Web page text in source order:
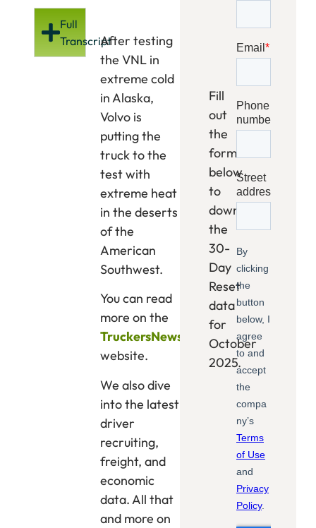
Full
TranscriptAfter testing
the VNL in
extreme cold
in Alaska,
Volvo is
putting the
truck to the
test with
extreme heat
in the deserts
of the
American
Southwest.
You can read
more on the
TruckersNews
website.
We also dive
into the latest
driver
recruiting,
freight, and
economic
data. All that
and more on
Fill
out
the
form
below
to
download
the
30-
Day
Reset
data
for
October
2025.